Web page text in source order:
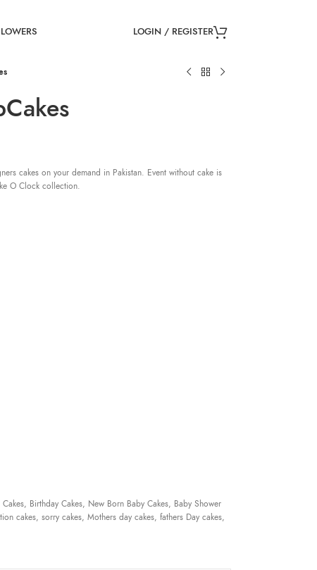
LOGIN / REGISTER
cakes on your demand in Pakistan. Event without cake is
O Clock collection.
Birthday Cakes, New Born Baby Cakes, Baby Shower
cakes, sorry cakes, Mothers day cakes, fathers Day cakes,